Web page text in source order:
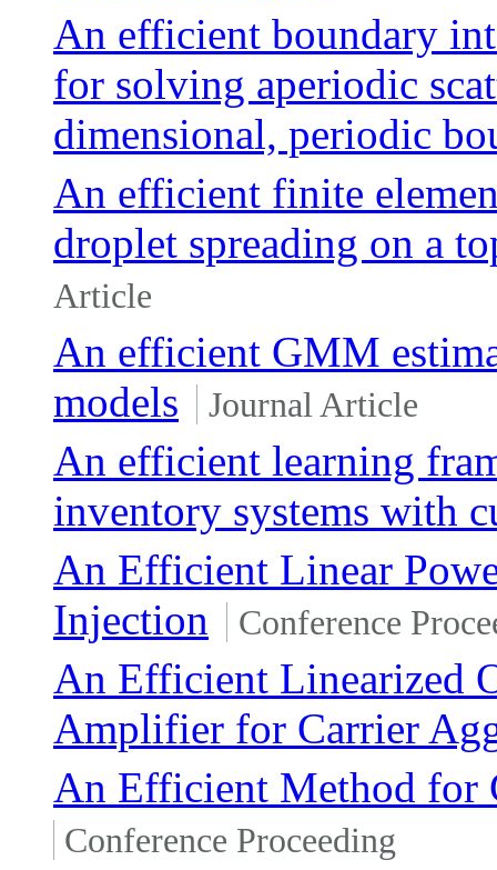
An efficient boundary
for solving aperiodic
dimensional, periodic
An efficient finite
droplet spreading on a
Article
An efficient GMM
models
Journal Article
An efficient learning
inventory systems with
An Efficient Linear
Injection
Conference
An Efficient Linearized
Amplifier for Carrier
An Efficient Method for
Conference Proceeding